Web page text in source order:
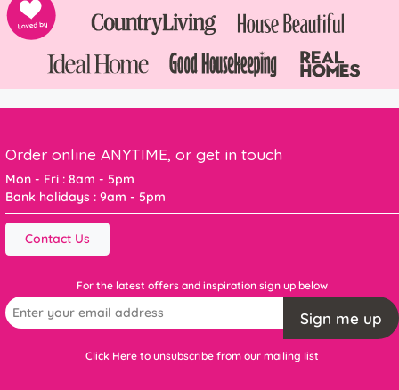
Order online ANYTIME, or get in touch
Mon - Fri : 8am - 5pm
Bank holidays : 9am - 5pm
Contact Us
For the latest offers and inspiration sign up below
Sign me up
Click Here to unsubscribe from our mailing list